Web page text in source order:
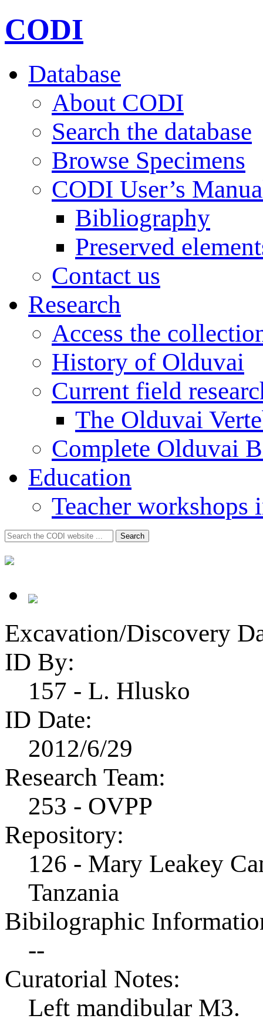
CODI
Database
About CODI
Search the database
Browse Specimens
CODI User’s
Bibliography
Preserved
Contact us
Research
Access the
History of Olduvai
Current field
The Olduvai
Complete Olduvai
Education
Teacher workshops
Search
for:
Search
Excavation/Discovery
ID By:
157 - L. Hlusko
ID Date:
2012/6/29
Research Team:
253 - OVPP
Repository:
126 - Mary Leakey
Tanzania
Bibilographic
--
Curatorial Notes:
Left mandibular M3.